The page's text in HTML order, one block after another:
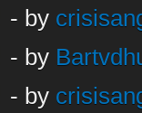
- by
- by
- by